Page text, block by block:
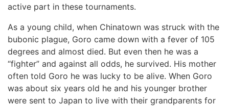
active part in these tournaments.
As a young child, when Chinatown was struck with the
bubonic plague, Goro came down with a fever of 105
degrees and almost died. But even then he was a
“fighter” and against all odds, he survived. His mother
often told Goro he was lucky to be alive. When Goro
was about six years old he and his younger brother
were sent to Japan to live with their grandparents for